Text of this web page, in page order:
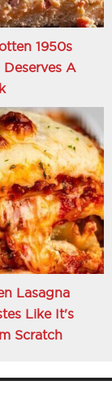
1950s
A
Lasagna
Like It's
Scratch